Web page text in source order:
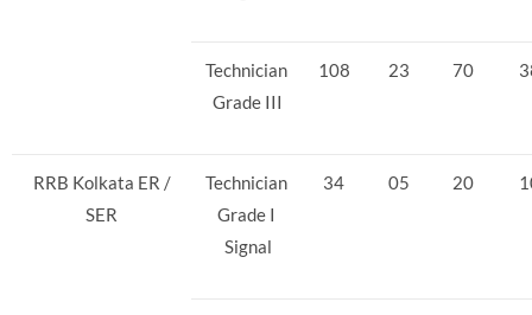
Technician
Grade III
108 23 70
RRB Kolkata ER /
SER
Technician
Grade I
Signal
34 05 20